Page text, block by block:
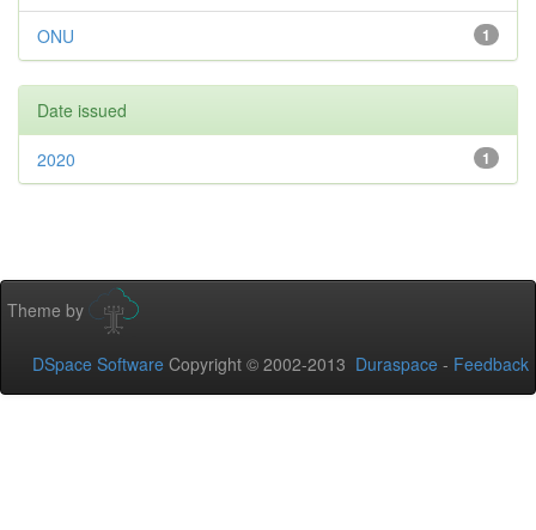
1
ONU
Date issued
1
2020
Theme by
DSpace Software Copyright © 2002-2013 Duraspace - Feedback